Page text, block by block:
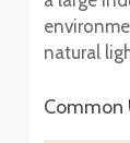
natural
Common